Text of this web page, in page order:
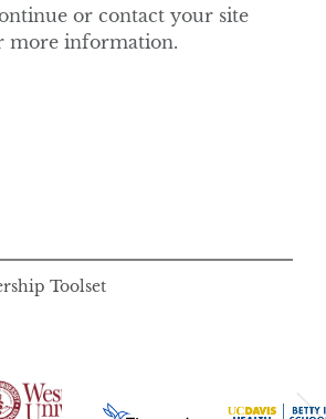
or contact your site
more information.
Toolset